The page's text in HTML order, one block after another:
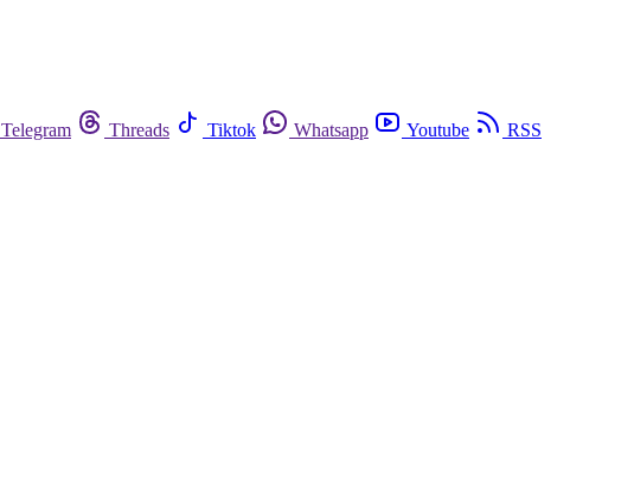
Telegram Threads Tiktok Whatsapp Youtube
RSS